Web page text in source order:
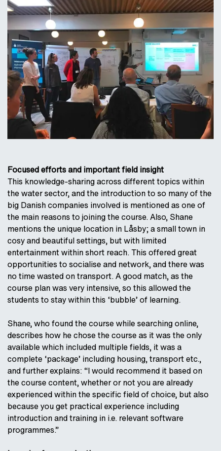
Focused efforts and important field insight
This knowledge-sharing across different topics within
the water sector, and the introduction to so many of the
big Danish companies involved is mentioned as one of
the main reasons to joining the course. Also, Shane
mentions the unique location in Låsby; a small town in
cosy and beautiful settings, but with limited
entertainment within short reach. This offered great
opportunities to socialise and network, and there was
no time wasted on transport. A good match, as the
course plan was very intensive, so this allowed the
students to stay within this ‘bubble’ of learning.
Shane, who found the course while searching online,
describes how he chose the course as it was the only
available which included multiple fields, it was a
complete ‘package’ including housing, transport etc.,
and further explains: “I would recommend it based on
the course content, whether or not you are already
experienced within the specific field of choice, but also
because you get practical experience including
introduction and training in i.e. relevant software
programmes.”